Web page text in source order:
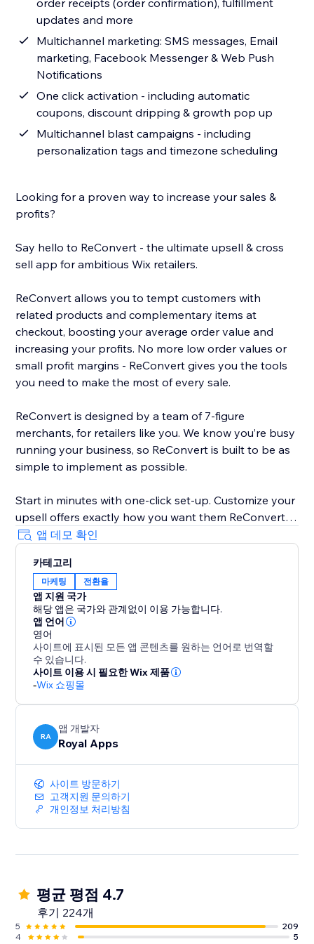
order receipts (order confirmation), fulfillment
updates and more
Multichannel marketing: SMS messages, Email
marketing, Facebook Messenger & Web Push
Notifications
One click activation - including automatic
coupons, discount dripping & growth pop up
Multichannel blast campaigns - including
personalization tags and timezone scheduling
Looking for a proven way to increase your sales &
profits?
Say hello to ReConvert - the ultimate upsell & cross
sell app for ambitious Wix retailers.
ReConvert allows you to tempt customers with
related products and complementary items at
checkout, boosting your average order value and
increasing your profits. No more low order values or
small profit margins - ReConvert gives you the tools
you need to make the most of every sale.
ReConvert is designed by a team of 7-figure
merchants, for retailers like you. We know you’re busy
running your business, so ReConvert is built to be as
simple to implement as possible.
Start in minutes with one-click set-up. Customize your
upsell offers exactly how you want them ReConvert’s
intuitive editor - no coding required. Track your upsell
performance and identify opportunities for
improvement with ReConvert’s analytics suite.
Need help? ReConvert’s award-winning 24/7 support
team is here for you. Reach out to a dedicated
conversion specialist to answer any questions you
may have and provide guidance on how to optimize
your results.
But don't just take our word for it - try ReConvert for
앱 데모 확인
카테고리
마케팅 전환율
앱 지원 국가
해당 앱은 국가와 관계없이 이용 가능합니다.
앱 언어
영어
사이트에 표시된 모든 앱 콘텐츠를 원하는 언어로 번역할
수 있습니다.
사이트 이용 시 필요한 Wix 제품
-Wix 쇼핑몰
RA
앱 개발자
Royal Apps
사이트 방문하기
고객지원 문의하기
개인정보 처리방침
평균 평점 4.7
후기 224개
5
209
4
5